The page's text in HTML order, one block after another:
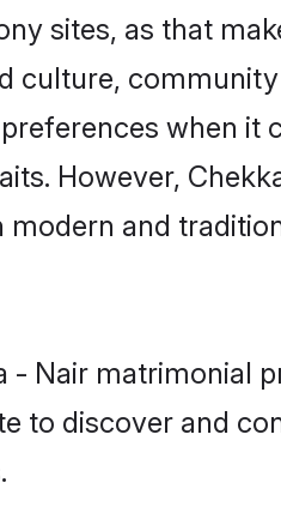
sites, as that
culture,
when
However,
and
- Nair matrimonial
to discover and